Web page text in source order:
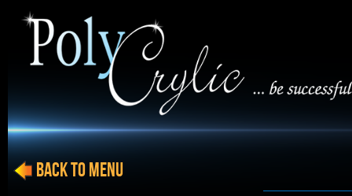
BACK to menu